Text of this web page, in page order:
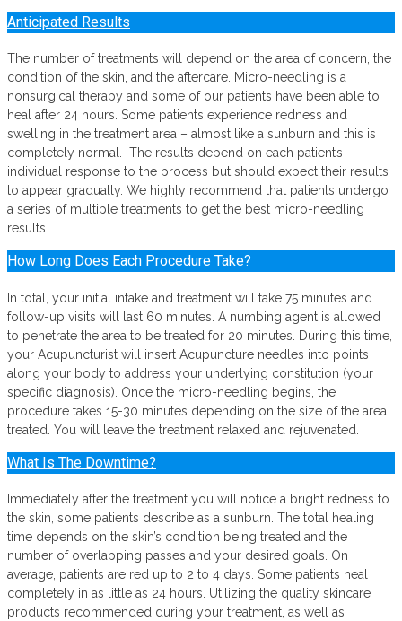
Anticipated Results
The number of treatments will depend on the area of concern, the
condition of the skin, and the aftercare. Micro-needling is a
nonsurgical therapy and some of our patients have been able to
heal after 24 hours. Some patients experience redness and
swelling in the treatment area – almost like a sunburn and this is
completely normal. The results depend on each patient’s
individual response to the process but should expect their results
to appear gradually. We highly recommend that patients undergo
a series of multiple treatments to get the best micro-needling
results.
How Long Does Each Procedure Take?
In total, your initial intake and treatment will take 75 minutes and
follow-up visits will last 60 minutes. A numbing agent is allowed
to penetrate the area to be treated for 20 minutes. During this time,
your Acupuncturist will insert Acupuncture needles into points
along your body to address your underlying constitution (your
specific diagnosis). Once the micro-needling begins, the
procedure takes 15-30 minutes depending on the size of the area
treated. You will leave the treatment relaxed and rejuvenated.
What Is The Downtime?
Immediately after the treatment you will notice a bright redness to
the skin, some patients describe as a sunburn. The total healing
time depends on the skin’s condition being treated and the
number of overlapping passes and your desired goals. On
average, patients are red up to 2 to 4 days. Some patients heal
completely in as little as 24 hours. Utilizing the quality skincare
products recommended during your treatment, as well as